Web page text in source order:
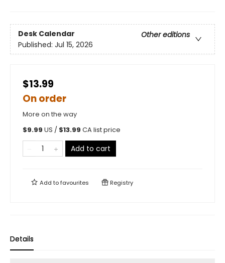
Desk Calendar
Other editions
Published: Jul 15, 2026
$13.99
On order
More on the way
$9.99 US / $13.99 CA list price
Add to cart
Add tofavourites Registry
Details